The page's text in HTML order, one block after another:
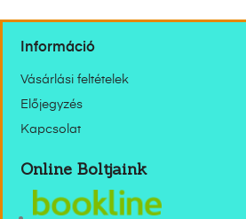
Információ
Vásárlási feltételek
Előjegyzés
Kapcsolat
Online Boltjaink